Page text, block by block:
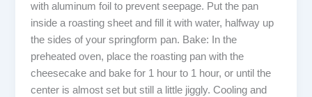
with aluminum foil to prevent seepage. Put the pan
inside a roasting sheet and fill it with water, halfway up
the sides of your springform pan. Bake: In the
preheated oven, place the roasting pan with the
cheesecake and bake for 1 hour to 1 hour, or until the
center is almost set but still a little jiggly. Cooling and